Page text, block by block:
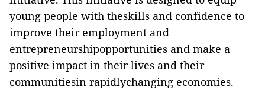
young people with theskills and confidence to
improve their employment and
entrepreneurshipopportunities and make a
positive impact in their lives and their
communitiesin rapidlychanging economies.